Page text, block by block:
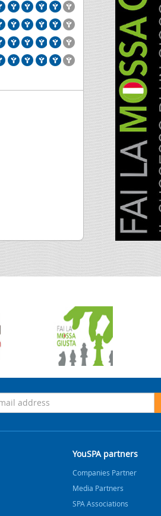
YouSPA partners
Companies Partner
Media Partners
SPA Associations